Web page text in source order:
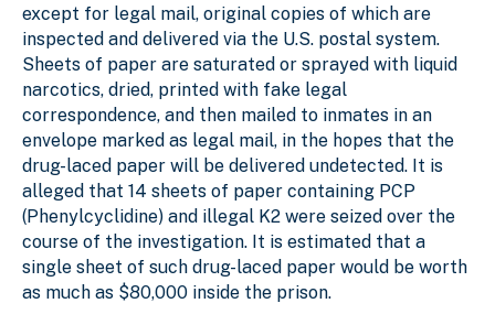
except for legal mail, original copies of which are
inspected and delivered via the U.S. postal system.
Sheets of paper are saturated or sprayed with liquid
narcotics, dried, printed with fake legal
correspondence, and then mailed to inmates in an
envelope marked as legal mail, in the hopes that the
drug-laced paper will be delivered undetected. It is
alleged that 14 sheets of paper containing PCP
(Phenylcyclidine) and illegal K2 were seized over the
course of the investigation. It is estimated that a
single sheet of such drug-laced paper would be worth
as much as $80,000 inside the prison.